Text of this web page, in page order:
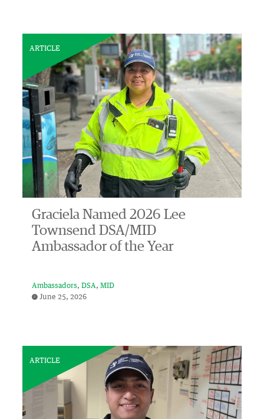
ARTICLE
Graciela Named 2026 Lee
Townsend DSA/MID
Ambassador of the Year
Ambassadors DSA
MID
June 25, 2026
ARTICLE